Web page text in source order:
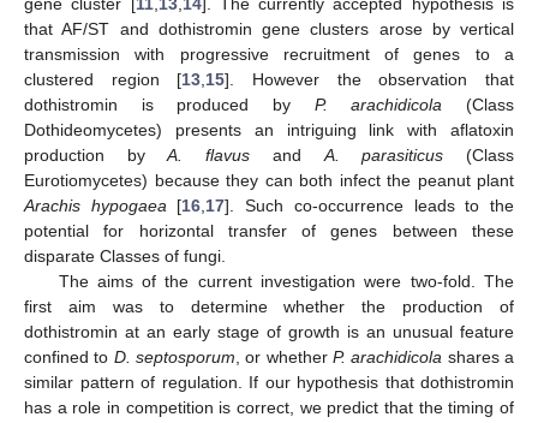
that AF/ST and dothistromin gene clusters arose by vertical
transmission with progressive recruitment of genes to a
clustered region [13 15]. However the observation that
dothistromin is produced by P. arachidicola (Class
Dothideomycetes) presents an intriguing link with aflatoxin
production byA. flavus and A. parasiticus (Class
Eurotiomycetes) because they can both infect the peanut plant
Arachis hypogaea [16 17]. Such co-occurrence leads to the
potential for horizontal transfer of genes between these
disparate Classes of fungi.
The aims of the current investigation were two-fold. The
first aim was to determine whether the production of
dothistromin at an early stage of growth is an unusual feature
confined to D. septosporum , or whetherP. arachidicola shares a
similar pattern of regulation. If our hypothesis that dothistromin
has a role in competition is correct, we predict that the timing of